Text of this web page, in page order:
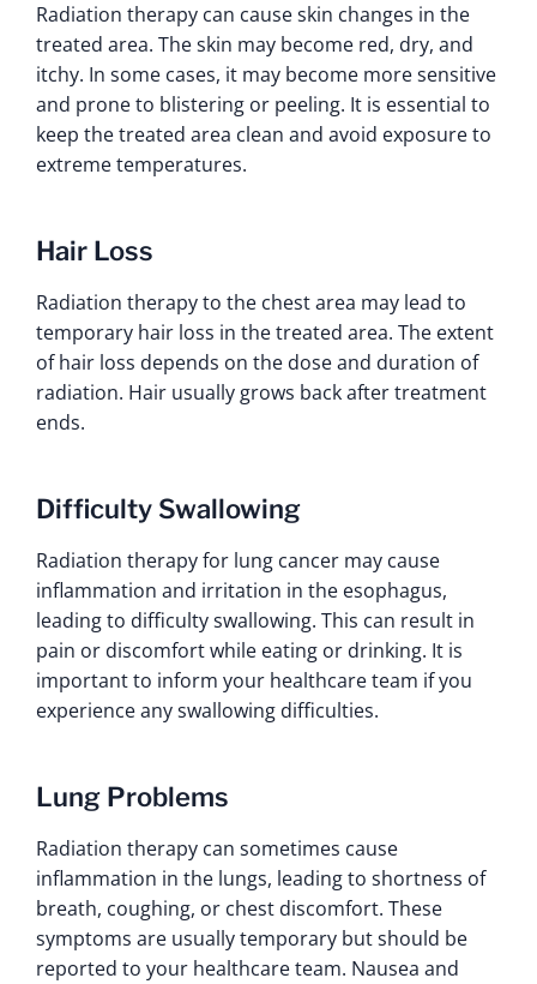
Radiation therapy can cause skin changes in the
treated area. The skin may become red, dry, and
itchy. In some cases, it may become more sensitive
and prone to blistering or peeling. It is essential to
keep the treated area clean and avoid exposure to
extreme temperatures.
Hair Loss
Radiation therapy to the chest area may lead to
temporary hair loss in the treated area. The extent
of hair loss depends on the dose and duration of
radiation. Hair usually grows back after treatment
ends.
Difficulty Swallowing
Radiation therapy for lung cancer may cause
inflammation and irritation in the esophagus,
leading to difficulty swallowing. This can result in
pain or discomfort while eating or drinking. It is
important to inform your healthcare team if you
experience any swallowing difficulties.
Lung Problems
Radiation therapy can sometimes cause
inflammation in the lungs, leading to shortness of
breath, coughing, or chest discomfort. These
symptoms are usually temporary but should be
reported to your healthcare team. Nausea and